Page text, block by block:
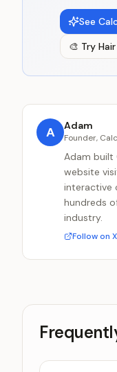
See
🎨 Try
A Adam
Founder,
Adam built
website
interactive
hundreds
industry.
Follow on X